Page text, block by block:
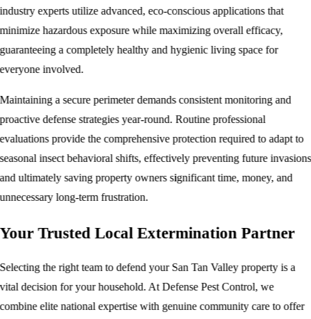
industry experts utilize advanced, eco-conscious applications that
minimize hazardous exposure while maximizing overall efficacy,
guaranteeing a completely healthy and hygienic living space for
everyone involved.
Maintaining a secure perimeter demands consistent monitoring and
proactive defense strategies year-round. Routine professional
evaluations provide the comprehensive protection required to adapt to
seasonal insect behavioral shifts, effectively preventing future invasions
and ultimately saving property owners significant time, money, and
unnecessary long-term frustration.
Your Trusted Local Extermination Partner
Selecting the right team to defend your San Tan Valley property is a
vital decision for your household. At Defense Pest Control, we
combine elite national expertise with genuine community care to offer